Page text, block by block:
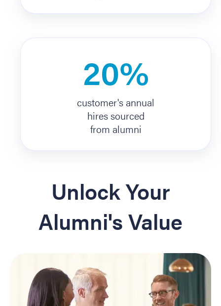
20%
customer's annual
hires sourced
from alumni
Unlock Your
Alumni's Value